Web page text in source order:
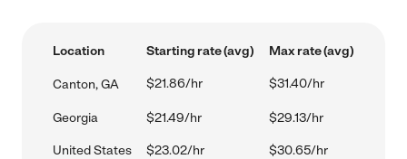
Location Starting rate (avg) Max rate (avg)
Canton, GA $21.86/hr $31.40/hr
Georgia $21.49/hr $29.13/hr
United States $23.02/hr $30.65/hr